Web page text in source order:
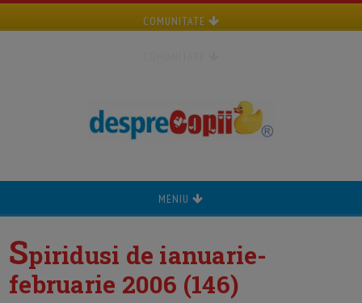
COMUNITATE
MENIU
Spiridusi de ianuarie-
februarie 2006 (146)